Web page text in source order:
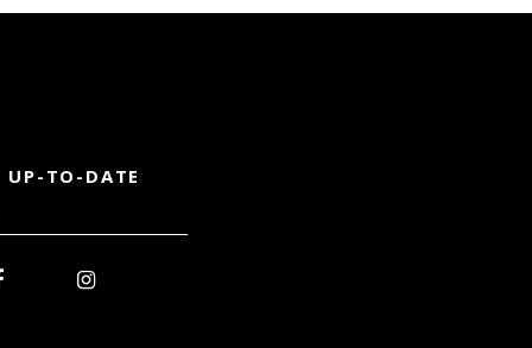
UP-TO-DATE